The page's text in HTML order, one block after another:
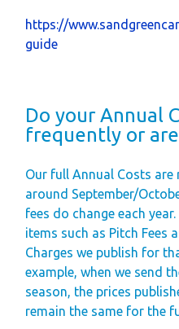
Our
https://
guide
Do your Annual
frequently or
Our full Annual Costs are
around September/
fees do change each year.
items such as Pitch Fees
Chargeswe publish for
example, when we send
season, the prices
remain the same for the